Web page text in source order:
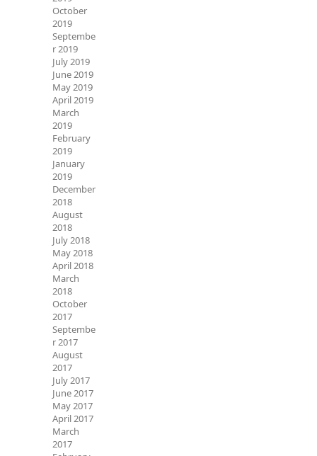
October
2019
Septembe
r 2019
July 2019
June 2019
May 2019
April 2019
March
2019
February
2019
January
2019
December
2018
August
2018
July 2018
May 2018
April 2018
March
2018
October
2017
Septembe
r 2017
August
2017
July 2017
June 2017
May 2017
April 2017
March
2017